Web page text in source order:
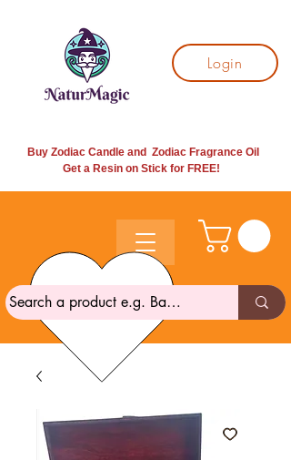
Login
Buy Zodiac Candle and Zodiac Fragrance Oil
Get a Resin on Stick for FREE!